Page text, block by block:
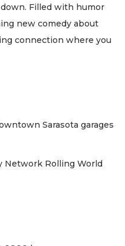
Filled with humor
new comedy about
connection where you
Sarasota garages
Network Rolling World